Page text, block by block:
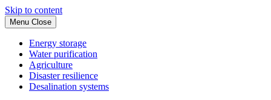
Skip to content
Menu Close
Energy storage
Water purification
Agriculture
Disaster resilience
Desalination systems